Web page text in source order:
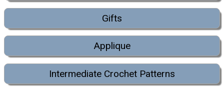
Gifts
Applique
Intermediate Crochet Patterns